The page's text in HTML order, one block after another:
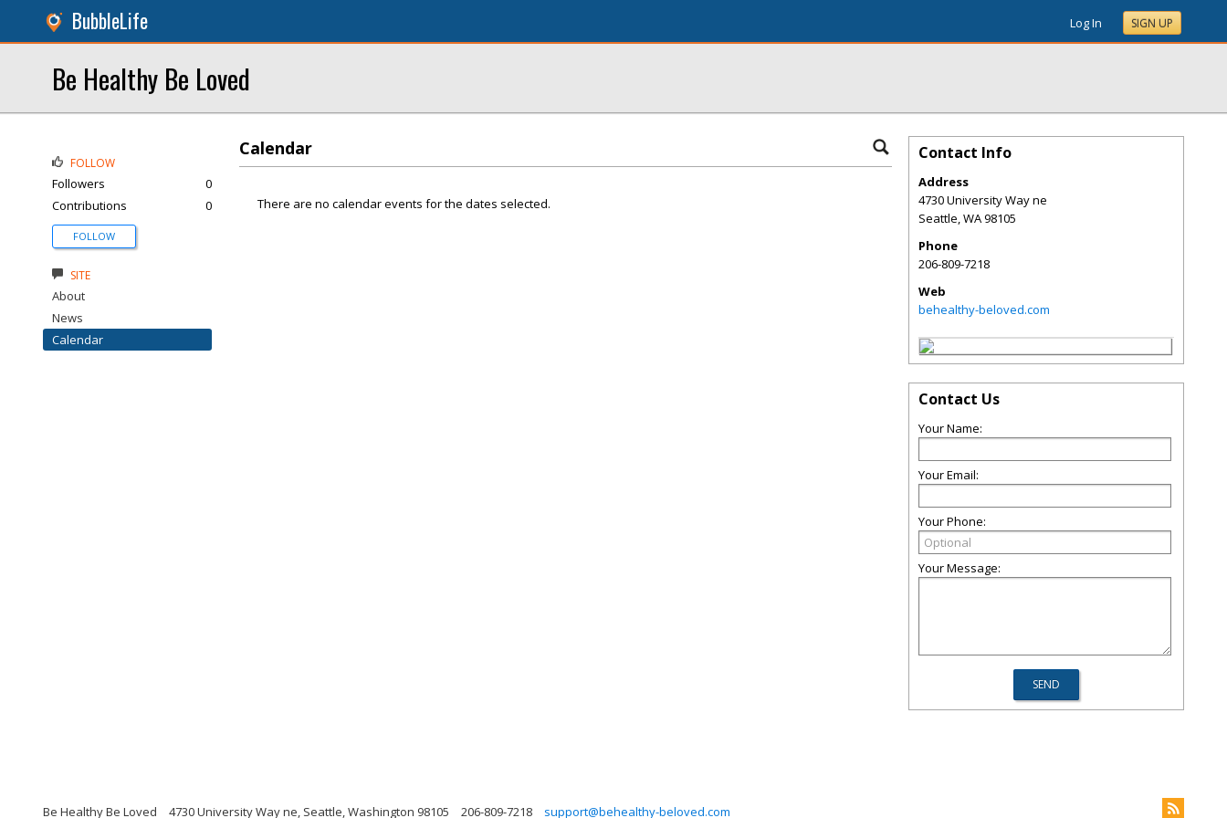
BubbleLife Log In SIGN UP
Be Healthy Be Loved
Calendar
There are no calendar events for the dates selected.
FOLLOW
Followers
0
Contributions
0
FOLLOW
SITE
About
News
Calendar
Contact Info
Address
4730 University Way ne
Seattle,WA98105
Phone
206-809-7218
Web
behealthy-beloved.com
Contact Us
Your Name:
Your Email:
Your Phone:
Your Message:
Be Healthy Be Loved 4730 University Way ne, Seattle, Washington 98105 206-809-7218 support@behealthy-beloved.com